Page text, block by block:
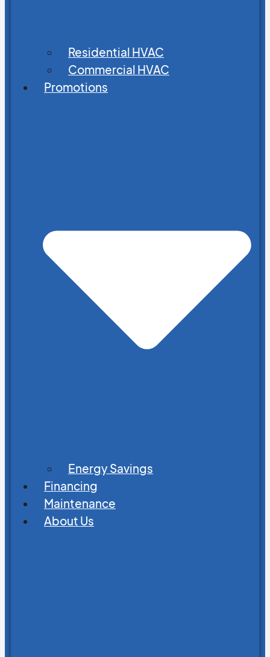
Residential HVAC
Commercial HVAC
Promotions
Energy Savings
Financing
Maintenance
About Us